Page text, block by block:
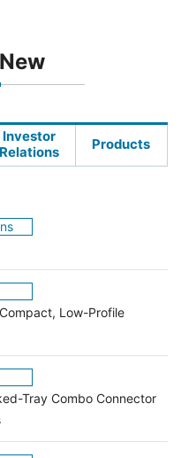
Investor
Relations
Products
Low-Profile
Tray Combo Connector